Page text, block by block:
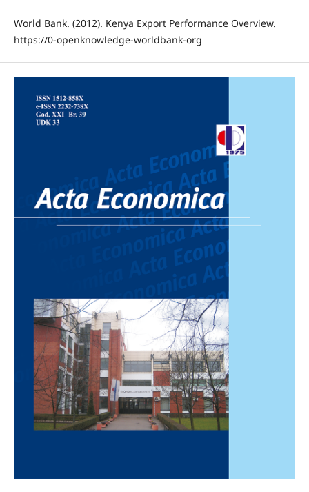
World Bank. (2012). Kenya Export Performance Overview.
https://0-openknowledge-worldbank-org